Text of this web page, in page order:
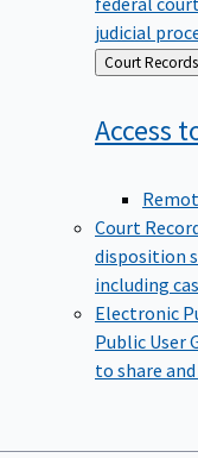
judicial
Back
to
Court Records
Access
Court
disposition
including
Electronic
Public User
to share